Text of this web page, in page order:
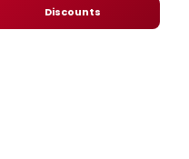
Discounts